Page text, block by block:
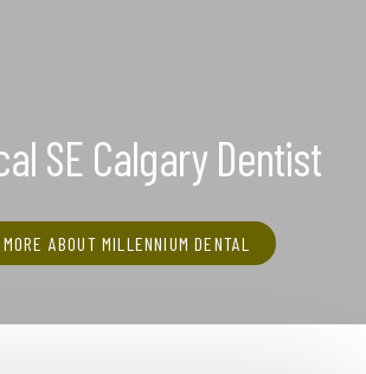
SE Calgary Dentist
ABOUT MILLENNIUM DENTAL